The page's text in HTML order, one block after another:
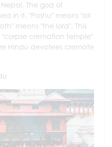
The god of
in it. "Pashu" means "all
means "the lord". This
cremation temple"
Hindu devotees cremate